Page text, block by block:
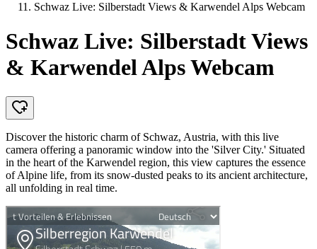
Schwaz Live: Silberstadt Views & Karwendel Alps Webcam
Schwaz Live: Silberstadt Views
& Karwendel Alps Webcam
Discover the historic charm of Schwaz, Austria, with this live
camera offering a panoramic window into the 'Silver City.' Situated
in the heart of the Karwendel region, this view captures the essence
of Alpine life, from its snow-dusted peaks to its ancient architecture,
all unfolding in real time.